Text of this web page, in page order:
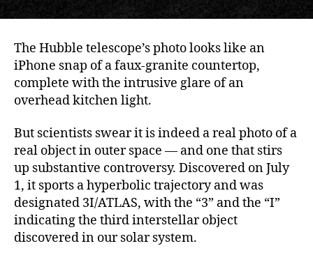
The Hubble telescope’s photo looks like an
iPhone snap of a faux-granite countertop,
complete with the intrusive glare of an
overhead kitchen light.
But scientists swear it is indeed a real photo of a
real object in outer space — and one that stirs
up substantive controversy. Discovered on July
1, it sports a hyperbolic trajectory and was
designated 3I/ATLAS, with the “3” and the “I”
indicating the third interstellar object
discovered in our solar system.